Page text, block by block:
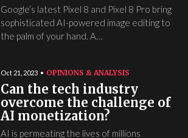
Google’s latest Pixel 8 and Pixel 8 Pro bring
sophisticated AI-powered image editing to
the palm of your hand. A…
Oct 21, 2023 OPINIONS & ANALYSIS
Can the tech industry
overcome the challenge of
AI monetization?
AI is permeating the lives of millions